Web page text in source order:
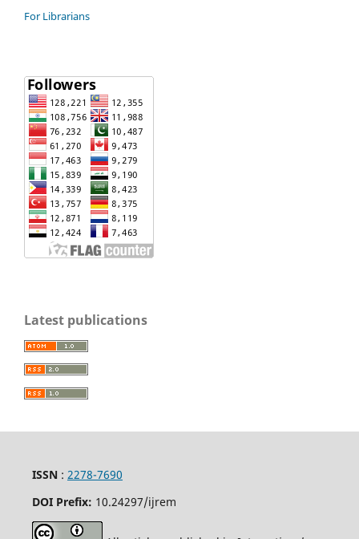
For Librarians
Latest publications
ISSN: 2278-7690
DOI Prefix: 10.24297/ijrem